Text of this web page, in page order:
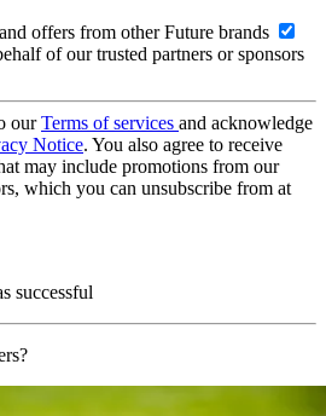
offers from other Future brands
of our trusted partners or sponsors
ourTerms of services and acknowledge
Notice. You also agree to receive
may include promotions from our
which you can unsubscribe from at
successful